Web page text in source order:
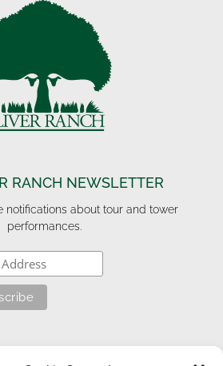
RANCH NEWSLETTER
notifications about tour and tower
performances.